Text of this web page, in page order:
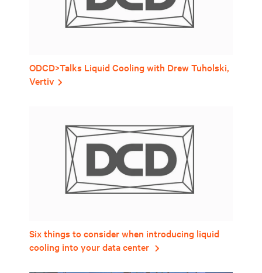
ODCD>Talks Liquid Cooling with Drew Tuholski,
Vertiv
Six things to consider when introducing liquid
cooling into your data center